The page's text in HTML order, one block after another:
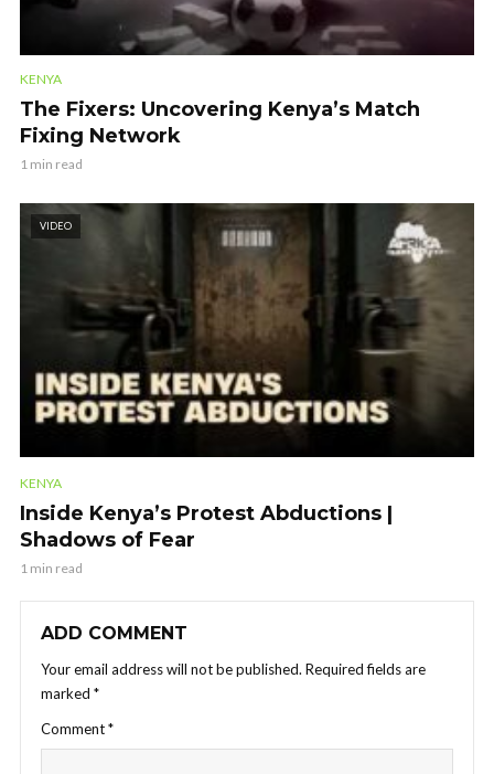
KENYA
The Fixers: Uncovering Kenya’s Match
Fixing Network
1 min read
VIDEO
KENYA
Inside Kenya’s Protest Abductions |
Shadows of Fear
1 min read
ADD COMMENT
Your email address will not be published. Required fields are
marked *
Comment*